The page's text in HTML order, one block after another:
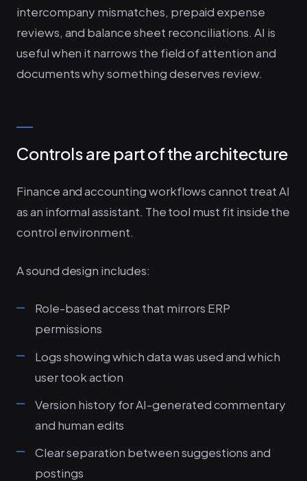
intercompany mismatches, prepaid expense
reviews, and balance sheet reconciliations. AI is
useful when it narrows the field of attention and
documents why something deserves review.
Controls are part of the architecture
Finance and accounting workflows cannot treat AI
as an informal assistant. The tool must fit inside the
control environment.
A sound design includes:
Role-based access that mirrors ERP
permissions
Logs showing which data was used and which
user took action
Version history for AI-generated commentary
and human edits
Clear separation between suggestions and
postings